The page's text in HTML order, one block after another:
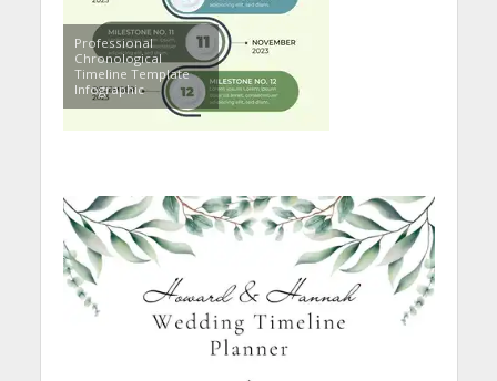
Professional
Chronological
Timeline Template
Infographic